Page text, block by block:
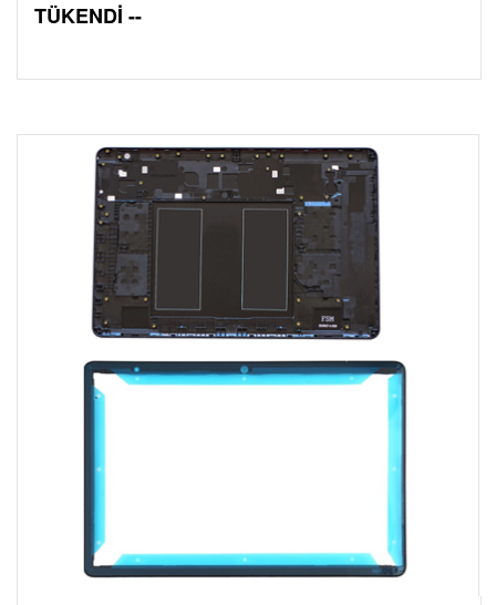
TÜKENDİ --